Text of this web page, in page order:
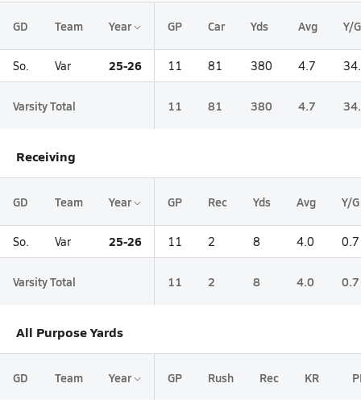
GD Team Year GP Car Yds Avg Y/G
So. Var 25-26 11 81 380 4.7
Varsity Total 11 81 380 4.7
Receiving
GD Team Year GP Rec Yds Avg Y/G
So. Var 25-26 11 2 8 4.0 0.7
Varsity Total 11 2 8 4.0 0.7
All Purpose Yards
GD Team Year GP Rush Rec KR